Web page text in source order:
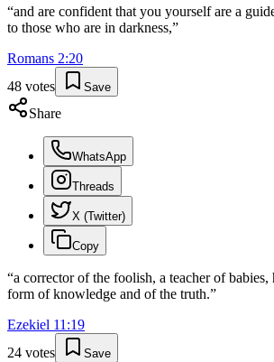
“and are confident that you yourself are a
to those who are in darkness,”
Romans 2:20
48 votes Save
Share
WhatsApp
Threads
X (Twitter)
Copy
“a corrector of the foolish, a teacher of
form of knowledge and of the truth.”
Ezekiel 11 :19
24 votes Save